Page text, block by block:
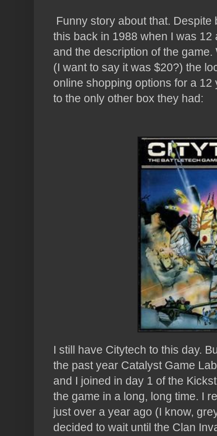
Funny story about that.
this back in 1988 when I was
and the description of the
(I want to say it was $20?) the
online shopping options for a
to the only other box they had:
I still have Citytech to this day.
the past year Catalyst Game
and I joined in day 1 of the
the game in a long, long time. I
just over a year ago (I know,
decided to wait until the Clan